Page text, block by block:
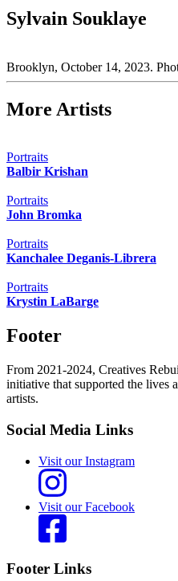
Sylvain Souklaye
Brooklyn, October 14, 2023.
More Artists
Portraits
Balbir Krishan
Portraits
John Bromka
Portraits
Kanchalee Deganis-Librera
Portraits
Krystin LaBarge
Footer
From 2021-2024, Creatives
initiative that supported the lives
artists.
Social Media Links
Visit our Instagram
Visit our Facebook
Footer Links